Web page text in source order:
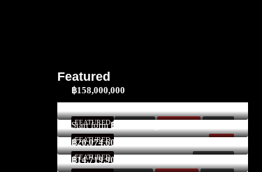
Featured
FOR SALE HOT DEAL! INVEST
FEATURED
฿158,000,000
SOLD
FEATURED
FOR RENT
FEATURED
Start form฿52,591/Night
฿20,074,600
฿14,719,900